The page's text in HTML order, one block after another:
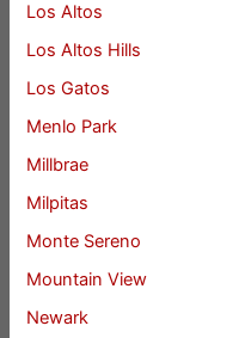
Los Altos
Los Altos Hills
Los Gatos
Menlo Park
Millbrae
Milpitas
Monte Sereno
Mountain View
Newark